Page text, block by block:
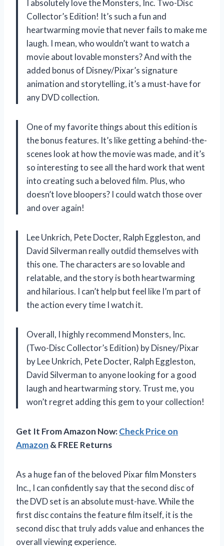
I absolutely love the Monsters, Inc. Two-Disc
Collector’s Edition! It’s such a fun and
heartwarming movie that never fails to make me
laugh. I mean, who wouldn’t want to watch a
movie about lovable monsters? And with the
added bonus of Disney/Pixar’s signature
animation and storytelling, it’s a must-have for
any DVD collection.
One of my favorite things about this edition is
the bonus features. It’s like getting a behind-the-
scenes look at how the movie was made, and it’s
so interesting to see all the hard work that went
into creating such a beloved film. Plus, who
doesn’t love bloopers? I could watch those over
and over again!
Lee Unkrich, Pete Docter, Ralph Eggleston, and
David Silverman really outdid themselves with
this one. The characters are so lovable and
relatable, and the story is both heartwarming
and hilarious. I can’t help but feel like I’m part of
the action every time I watch it.
Overall, I highly recommend Monsters, Inc.
(Two-Disc Collector’s Edition) by Disney/Pixar
by Lee Unkrich, Pete Docter, Ralph Eggleston,
David Silverman to anyone looking for a good
laugh and heartwarming story. Trust me, you
won’t regret adding this gem to your collection!
Get It From Amazon Now:Check Price on
Amazon & FREE Returns
As a huge fan of the beloved Pixar film Monsters
Inc., I can confidently say that the second disc of
the DVD set is an absolute must-have. While the
first disc contains the feature film itself, it is the
second disc that truly adds value and enhances the
overall viewing experience.